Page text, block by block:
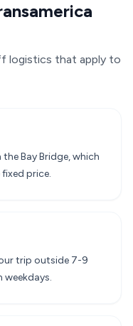
logistics that apply to
Bay Bridge, which
price.
trip outside 7-9
weekdays.